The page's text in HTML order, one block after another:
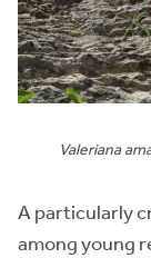
Valeriana
A particularly
among young